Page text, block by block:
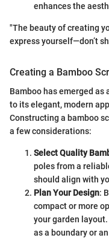
enhances the
"The beauty of creating
express yourself—don’t
Creating a Bamboo
Bamboo has emerged as
to its elegant, modern
Constructing a bamboo
a few considerations:
Select Quality
poles from a
should align with
Plan Your Design:
compact or more
your garden
as a boundary or